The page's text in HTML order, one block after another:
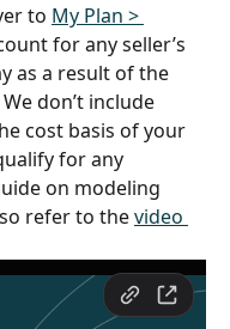
to My Plan >
for any seller’s
as a result of the
don’t include
cost basis of your
for any
on modeling
refer to the video